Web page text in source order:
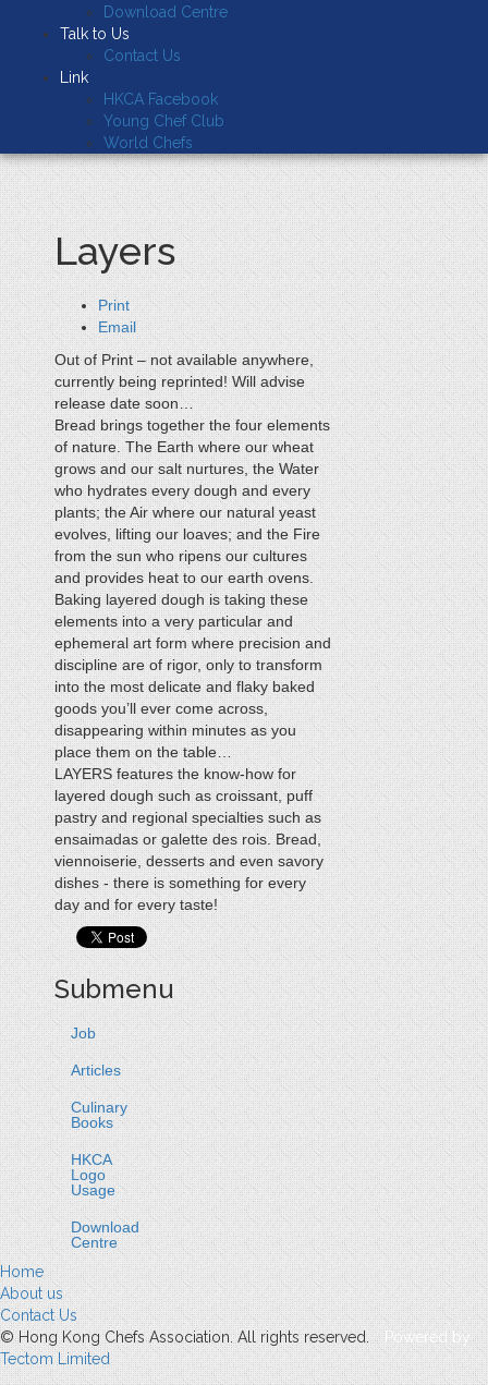
Download Centre
Talk to Us
Contact Us
Link
HKCA Facebook
Young Chef Club
World Chefs
Layers
Print
Email
Out of Print – not available anywhere,
currently being reprinted! Will advise
release date soon…
Bread brings together the four elements
of nature. The Earth where our wheat
grows and our salt nurtures, the Water
who hydrates every dough and every
plants; the Air where our natural yeast
evolves, lifting our loaves; and the Fire
from the sun who ripens our cultures
and provides heat to our earth ovens.
Baking layered dough is taking these
elements into a very particular and
ephemeral art form where precision and
discipline are of rigor, only to transform
into the most delicate and flaky baked
goods you’ll ever come across,
disappearing within minutes as you
place them on the table…
LAYERS features the know-how for
layered dough such as croissant, puff
pastry and regional specialties such as
ensaimadas or galette des rois. Bread,
viennoiserie, desserts and even savory
dishes - there is something for every
day and for every taste!
Submenu
Job
Articles
Culinary
Books
HKCA
Logo
Usage
Download
Centre
Home
About us
Contact Us
© Hong Kong Chefs Association. All rights reserved.
Powered by
Tectom Limited